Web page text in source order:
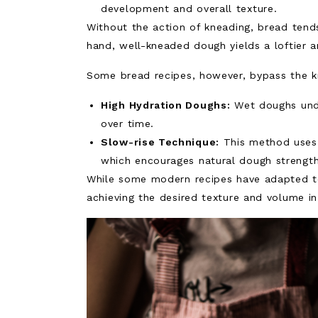
development and overall texture.
Without the action of kneading, bread
hand, well-kneaded dough yields a loftier
Some bread recipes, however, bypass the
High Hydration Doughs: Wet doughs
over time.
Slow-rise Technique: This method
which encourages natural dough
While some modern recipes have
achieving the desired texture and volume